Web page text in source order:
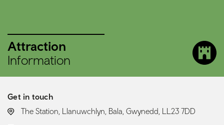
Attraction
Information
Get in touch
LOCATION:
The Station, Llanuwchlyn, Bala, Gwynedd, LL23 7DD